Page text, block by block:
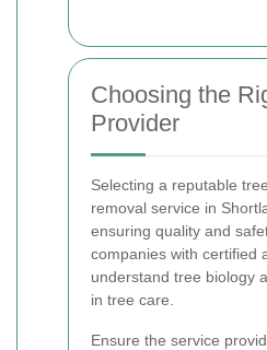
Choosing the
Provider
Selecting a reputable
removal service in
ensuring quality and
companies with certified
understand tree biology
in tree care.
Ensure the service